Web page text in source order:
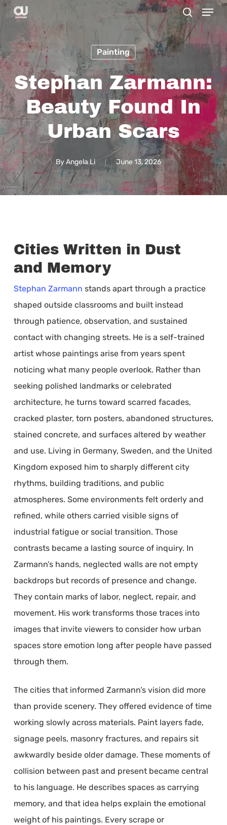
Skip
main
content
search
Menu
Painting
Stephan Zarmann:
Beauty Found In
Urban Scars
ByAngela Li June 13, 2026
Cities Written in Dust
and Memory
Stephan Zarmann stands apart through a practice
shaped outside classrooms and built instead
through patience, observation, and sustained
contact with changing streets. He is a self-trained
artist whose paintings arise from years spent
noticing what many people overlook. Rather than
seeking polished landmarks or celebrated
architecture, he turns toward scarred facades,
cracked plaster, torn posters, abandoned structures,
stained concrete, and surfaces altered by weather
and use. Living in Germany, Sweden, and the United
Kingdom exposed him to sharply different city
rhythms, building traditions, and public
atmospheres. Some environments felt orderly and
refined, while others carried visible signs of
industrial fatigue or social transition. Those
contrasts became a lasting source of inquiry. In
Zarmann’s hands, neglected walls are not empty
backdrops but records of presence and change.
They contain marks of labor, neglect, repair, and
movement. His work transforms those traces into
images that invite viewers to consider how urban
spaces store emotion long after people have passed
through them.
The cities that informed Zarmann’s vision did more
than provide scenery. They offered evidence of time
working slowly across materials. Paint layers fade,
signage peels, masonry fractures, and repairs sit
awkwardly beside older damage. These moments of
collision between past and present became central
to his language. He describes spaces as carrying
memory, and that idea helps explain the emotional
weight of his paintings. Every scrape or